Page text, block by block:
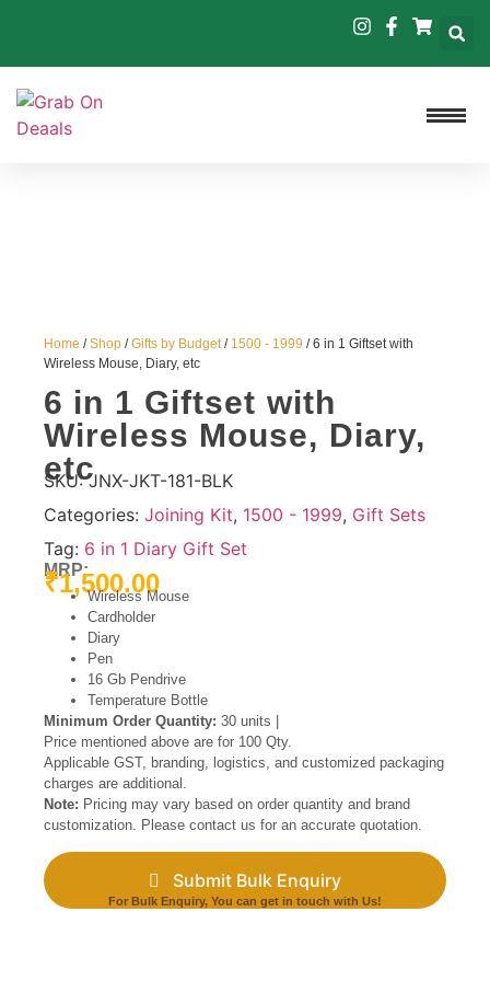
Home /Shop /Gifts by Budget/ 1500 - 1999 / 6 in 1 Giftset with
Wireless Mouse, Diary, etc
6 in 1 Giftset with
Wireless Mouse, Diary,
etc
SKU:JNX-JKT-181-BLK
Categories: Joining Kit, 1500 - 1999, Gift Sets
Tag: 6 in 1 Diary Gift Set
MRP:
₹1,500.00
Wireless Mouse
Cardholder
Diary
Pen
16 Gb Pendrive
Temperature Bottle
Minimum Order Quantity: 30 units |
Price mentioned above are for 100 Qty.
Applicable GST, branding, logistics, and customized packaging
charges are additional.
Note: Pricing may vary based on order quantity and brand
customization. Please contact us for an accurate quotation.
Submit Bulk Enquiry
For Bulk Enquiry, You can get in touch with Us!